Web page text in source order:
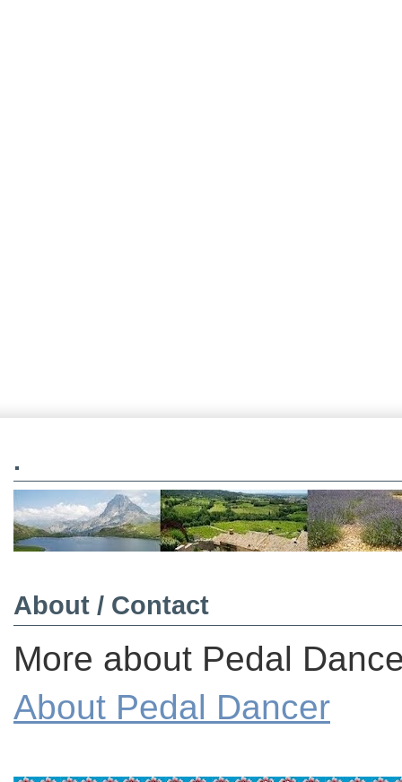
.
About / Contact
More about Pedal
About Pedal Dancer